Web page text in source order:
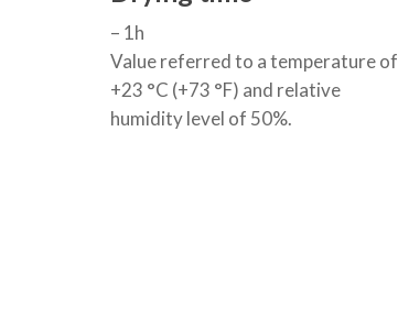
– 1h
Value referred to a temperature of
+23 °C (+73 °F) and relative
humidity level of 50%.